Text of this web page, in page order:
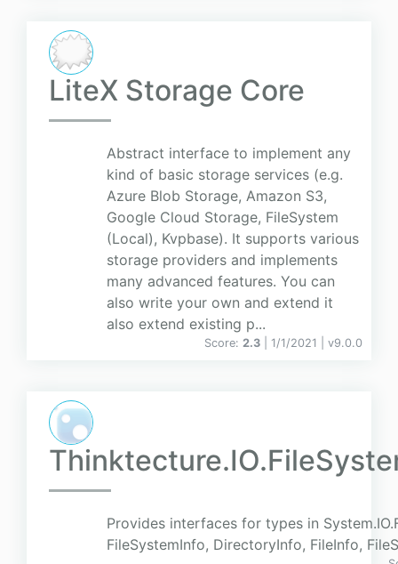
LiteX Storage Core
Abstract interface to implement any
kind of basic storage services (e.g.
Azure Blob Storage, Amazon S3,
Google Cloud Storage, FileSystem
(Local), Kvpbase). It supports various
storage providers and implements
many advanced features. You can
also write your own and extend it
also extend existing p...
Score: 2.3 | 1/1/2021 | v9.0.0
Provides interfaces for types in
FileSystemInfo, DirectoryInfo, FileInfo,